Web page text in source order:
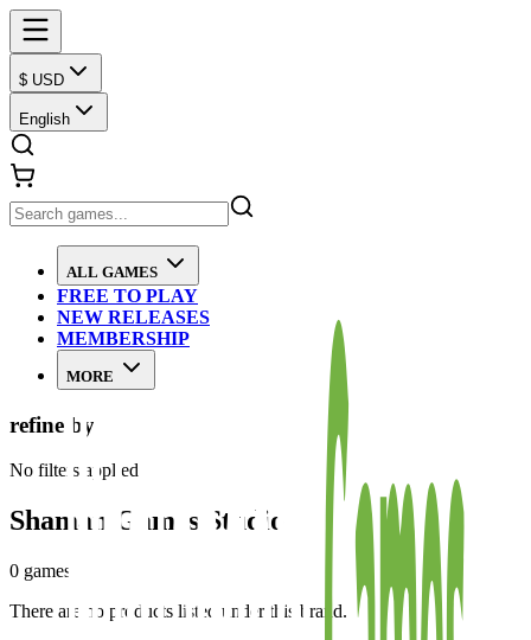
$ USD
English
ALL GAMES
FREE TO PLAY
NEW RELEASES
MEMBERSHIP
MORE
refine by
No filters applied
Shaman Games Studio
0 games
There are no products listed under this brand.